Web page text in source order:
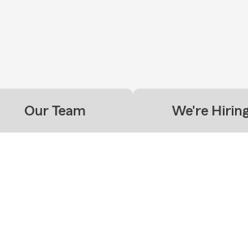
Our Team We're